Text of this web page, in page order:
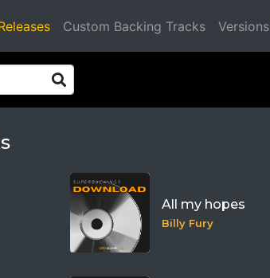
Custom Backing Tracks Versions
All my hopes
Billy Fury